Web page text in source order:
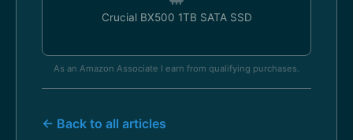
Crucial BX500 1TB SATA SSD
As an Amazon Associate I earn from qualifying purchases.
← Back to all articles